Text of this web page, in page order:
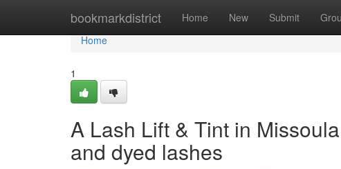
bookmarkdistrict Home New Submit
Home
Home
1
A Lash Lift & Tint in
and dyed lashes